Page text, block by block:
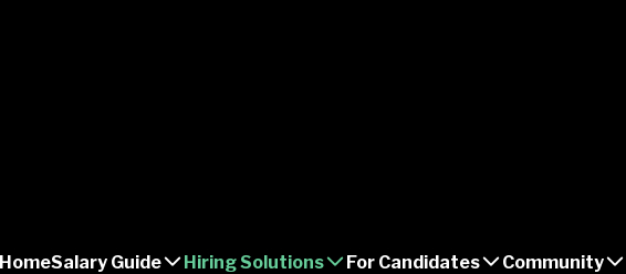
HomeSalary Guide Hiring Solutions For Candidates Community